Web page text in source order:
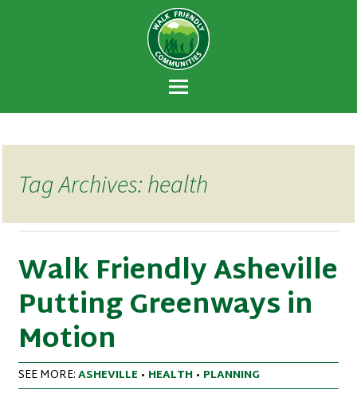
Walk Friendly
Communities
A national recognition program developed
to encourage towns and cities across the
U.S. to establish or recommit to a high
priority for supporting safer walking
environments.
Tag Archives: health
Walk Friendly Asheville
Putting Greenways in
Motion
SEE MORE:ASHEVILLE • HEALTH • PLANNING